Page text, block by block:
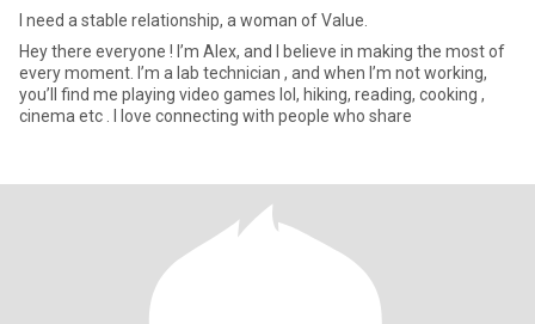
I need a stable relationship, a woman of Value.
Hey there everyone ! I’m Alex, and I believe in making the most of
every moment. I’m a lab technician , and when I’m not working,
you’ll find me playing video games lol, hiking, reading, cooking ,
cinema etc . I love connecting with people who share